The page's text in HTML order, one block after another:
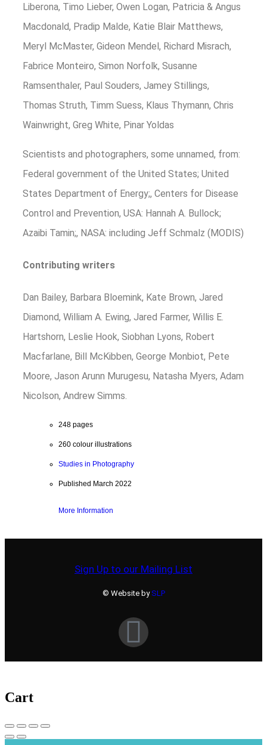
Liberona, Timo Lieber, Owen Logan, Patricia & Angus
Macdonald, Pradip Malde, Katie Blair Matthews,
Meryl McMaster, Gideon Mendel, Richard Misrach,
Fabrice Monteiro, Simon Norfolk, Susanne
Ramsenthaler, Paul Souders, Jamey Stillings,
Thomas Struth, Timm Suess, Klaus Thymann, Chris
Wainwright, Greg White, Pinar Yoldas
Scientists and photographers, some unnamed, from:
Federal government of the United States; United
States Department of Energy;, Centers for Disease
Control and Prevention, USA: Hannah A. Bullock;
Azaibi Tamin;, NASA: including Jeff Schmalz (MODIS)
Contributing writers
Dan Bailey, Barbara Bloemink, Kate Brown, Jared
Diamond, William A. Ewing, Jared Farmer, Willis E.
Hartshorn, Leslie Hook, Siobhan Lyons, Robert
Macfarlane, Bill McKibben, George Monbiot, Pete
Moore, Jason Arunn Murugesu, Natasha Myers, Adam
Nicolson, Andrew Simms.
248 pages
260 colour illustrations
Studies in Photography
Published March 2022
More Information
Sign Up to our Mailing List
© Website bySLP
Cart